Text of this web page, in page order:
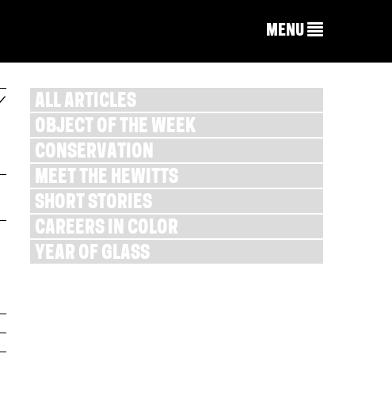
MENU
ALL ARTICLES
OBJECT OF THE WEEK
CONSERVATION
MEET THE HEWITTS
SHORT STORIES
CAREERS IN COLOR
YEAR OF GLASS